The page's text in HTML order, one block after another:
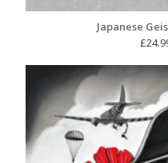
Japanese
£